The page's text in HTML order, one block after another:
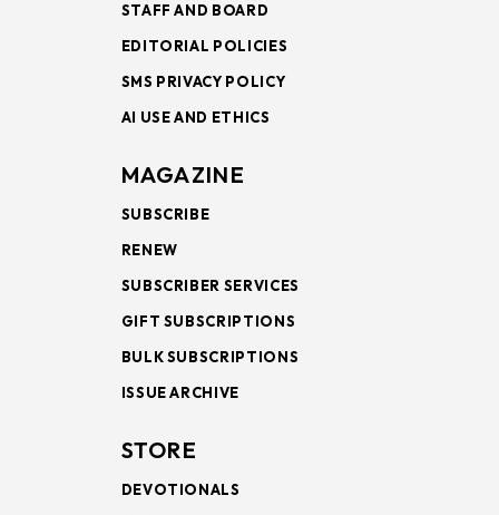
STAFF AND BOARD
EDITORIAL POLICIES
SMS PRIVACY POLICY
AI USE AND ETHICS
MAGAZINE
SUBSCRIBE
RENEW
SUBSCRIBER SERVICES
GIFT SUBSCRIPTIONS
BULK SUBSCRIPTIONS
ISSUE ARCHIVE
STORE
DEVOTIONALS